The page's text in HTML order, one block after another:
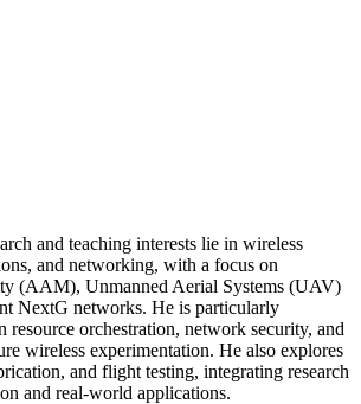
and teaching interests lie in wireless
and networking, with a focus on
(AAM), Unmanned Aerial Systems (UAV)
NextG networks. He is particularly
resource orchestration, network security, and
wireless experimentation. He also explores
and flight testing, integrating research
and real-world applications.